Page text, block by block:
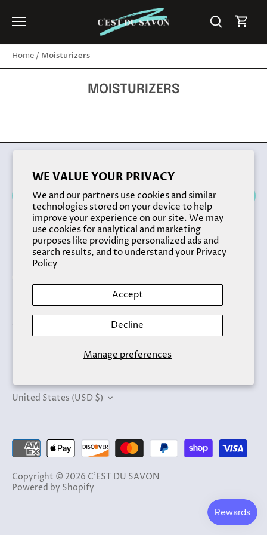
WE VALUE YOUR PRIVACY
We and our partners use cookies and similar
technologies stored on your device to help
improve your experience on our site. We may
use cookies for analytical and marketing
purposes like providing personalized ads and
search results, and to understand yourPrivacy
Policy
Manage preferences
Accept
Decline
Home / Moisturizers
MOISTURIZERS
Search
Terms of Service
Refund policy
Currency
United States (USD $)
Copyright © 2026 C'EST DU SAVON
Powered by Shopify